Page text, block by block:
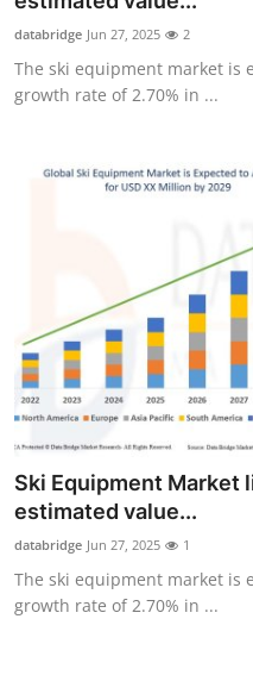
Health
Guest Posting
Finance
Tech
General
Top 10
How To
databridge Jun 27, 2025 2
The ski equipment market is
growth rate of 2.70% in ...
Ski Equipment Market
estimated value...
databridge Jun 27, 2025 1
The ski equipment market is
growth rate of 2.70% in ...